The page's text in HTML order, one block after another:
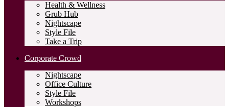
Health & Wellness
Grub Hub
Nightscape
Style File
Take a Trip
Corporate Crowd
Nightscape
Office Culture
Style File
Workshops